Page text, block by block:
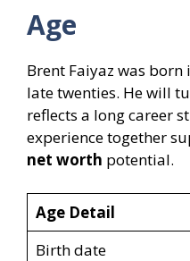
Age
Brent Faiyaz was
late twenties. He will
reflects a long career
experience together
net worth potential.
Age Detail
Birth date